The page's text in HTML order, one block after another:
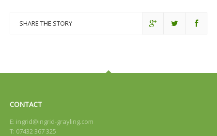
SHARE THE STORY
CONTACT
E: ingrid@ingrid-grayling.com
T: 07432 367 325